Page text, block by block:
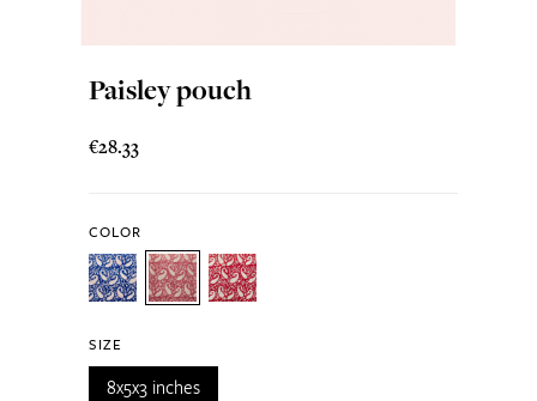
Paisley pouch
€28.33
COLOR
SIZE
8x5x3 inches